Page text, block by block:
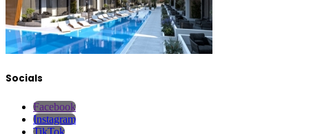
Socials
Facebook
Instagram
TikTok